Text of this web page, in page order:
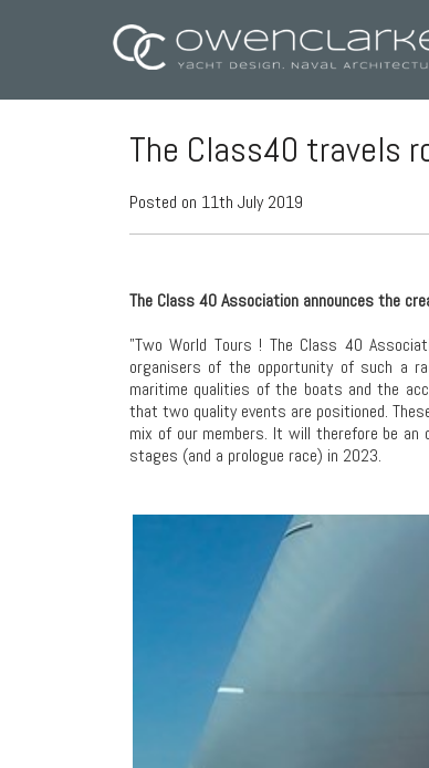
The Class40 travels
Posted on 11th July 2019
The Class 40 Association announces the
"Two World Tours ! The Class 40
organisers of the opportunity of such a
maritime qualities of the boats and the
that two quality events are positioned.
mix of our members. It will therefore be an
stages (and a prologue race) in 2023.